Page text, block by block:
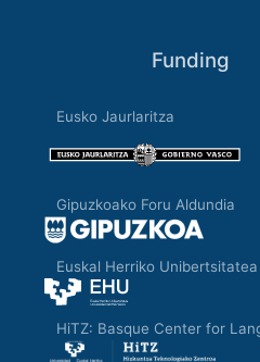
Funding
Eusko Jaurlaritza
Gipuzkoako Foru Aldundia
Euskal Herriko Unibertsitatea
HiTZ: Basque Center for